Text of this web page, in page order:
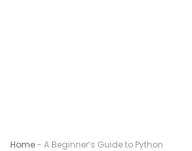
Home- A Beginner’s Guide to Python